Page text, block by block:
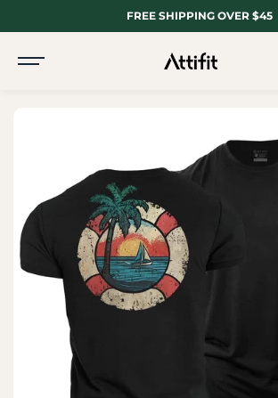
FREE SHIPPING OVER $45